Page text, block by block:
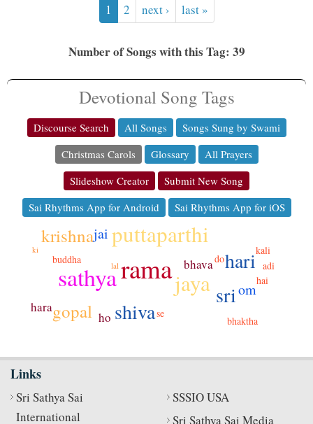
1 2 next › last »
Number of Songs with this Tag: 39
Devotional Song Tags
Discourse Search All Songs
Songs Sung by Swami
Christmas Carols
Glossary
All Prayers
Slideshow Creator
Submit New Song
Sai Rhythms App for Android
Sai Rhythms App for iOS
rama
sathya
puttaparthi
jaya sri
shiva
hari
krishna
gopal
om
jai
bhava
hara
ho
buddha
bhaktha
hai
adi
se
do
kali
lal
ki
Links
Sri Sathya Sai
International
SSSIO USA
Sri Sathya Sai Media